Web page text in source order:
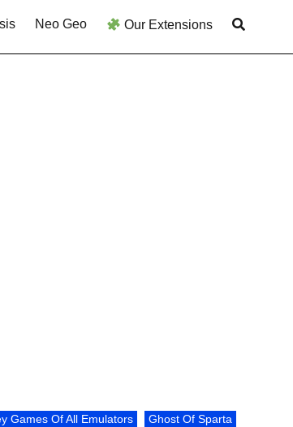
Neo Geo Our Extensions
Games Of All Emulators
Ghost Of Sparta